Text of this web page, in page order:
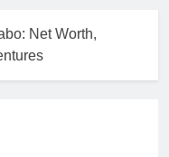
NASCAR
Champion,
3 Weeks Ago
DJ Khaled Net
Worth, Age,
Net Worth,